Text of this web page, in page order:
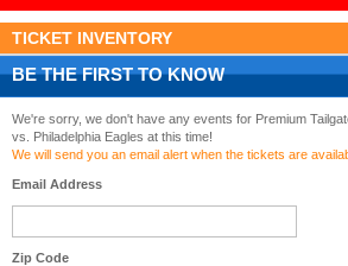
TICKET INVENTORY
BE THE FIRST TO KNOW
We're sorry, we don't have any events for Premium
vs. Philadelphia Eagles at this time!
We will send you an email alert when the tickets are
Email Address
Zip Code